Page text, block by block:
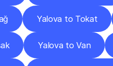
Yalova to Tokat
Yalova to Van